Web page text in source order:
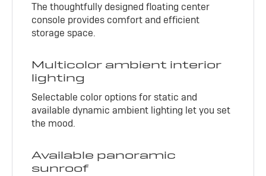
The thoughtfully designed floating center
console provides comfort and efficient
storage space.
Multicolor ambient interior
lighting
Selectable color options for static and
available dynamic ambient lighting let you set
the mood.
Available panoramic
sunroof